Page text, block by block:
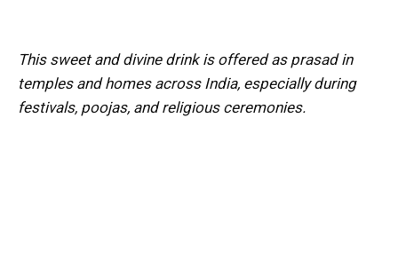
This sweet and divine drink is offered as prasad in
temples and homes across India, especially during
festivals, poojas, and religious ceremonies.